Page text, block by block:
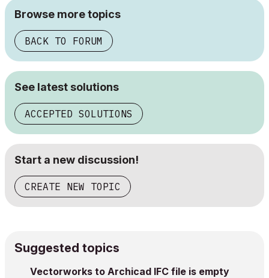
Browse more topics
BACK TO FORUM
See latest solutions
ACCEPTED SOLUTIONS
Start a new discussion!
CREATE NEW TOPIC
Suggested topics
Vectorworks to Archicad IFC file is empty